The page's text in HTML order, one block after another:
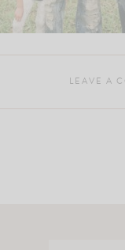
LEAVE A